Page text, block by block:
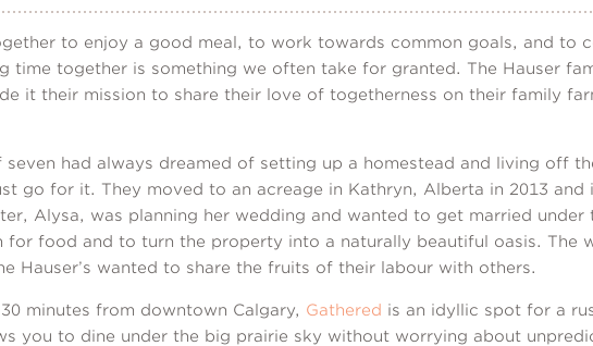
to enjoy a good meal, to work towards common goals, and to
time together is something we often take for granted. The Hauser
it their mission to share their love of togetherness on their family
seven had always dreamed of setting up a homestead and living off
go for it. They moved to an acreage in Kathryn, Alberta in 2013
Alysa, was planning her wedding and wanted to get married under
for food and to turn the property into a naturally beautiful oasis. The
Hauser’s wanted to share the fruits of their labour with others.
minutes from downtown Calgary, Gathered is an idyllic spot for a
you to dine under the big prairie sky without worrying about